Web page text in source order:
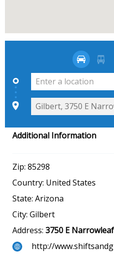
Additional Information
Zip: 85298
Country: United States
State: Arizona
City: Gilbert
Address: 3750 E
http://